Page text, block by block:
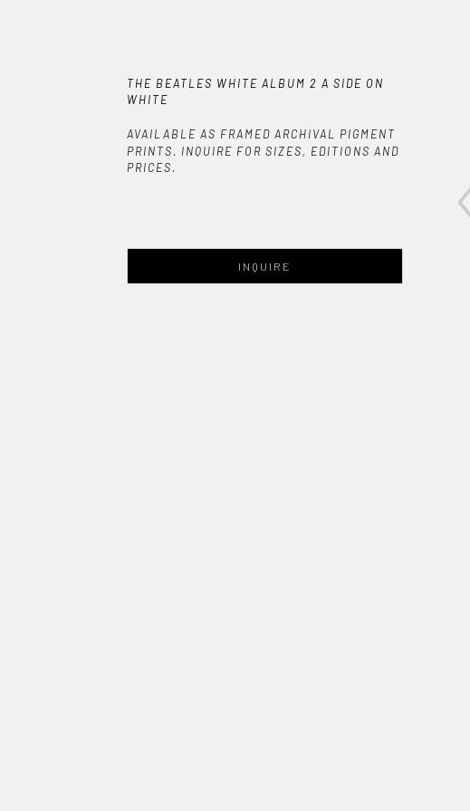
THE BEATLES WHITE ALBUM 2 A SIDE ON
WHITE
AVAILABLE AS FRAMED ARCHIVAL PIGMENT
PRINTS. INQUIRE FOR SIZES, EDITIONS AND
PRICES.
INQUIRE